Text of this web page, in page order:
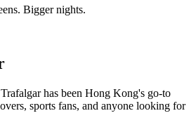
Bigger nights.
has been Hong Kong's go-to
sports fans, and anyone looking for